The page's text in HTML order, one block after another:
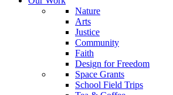
Nature
Arts
Justice
Community
Faith
Design for Freedom
Space Grants
School Field Trips